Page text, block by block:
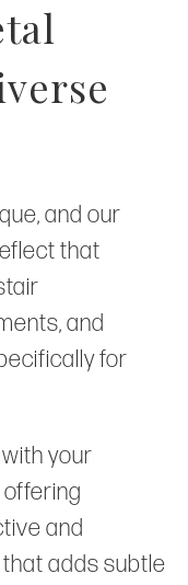
and our
that
and
for
your
offering
and
adds subtle